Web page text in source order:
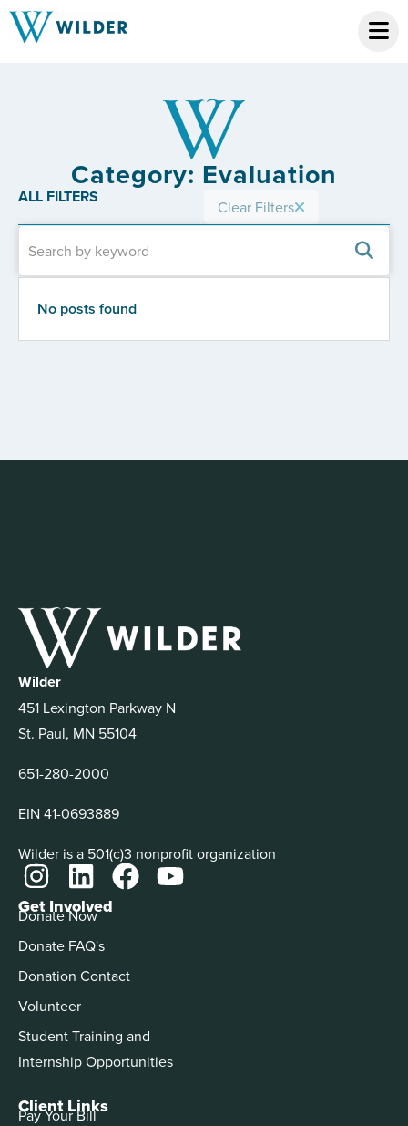
Category: Evaluation
ALL FILTERS Clear Filters
No posts found
Wilder
451 Lexington Parkway N
St. Paul, MN 55104
651-280-2000
EIN 41-0693889
Wilder is a 501(c)3 nonprofit organization
Get Involved
Donate Now
Donate FAQ's
Donation Contact
Volunteer
Student Training and
Internship Opportunities
Client Links
Pay Your Bill